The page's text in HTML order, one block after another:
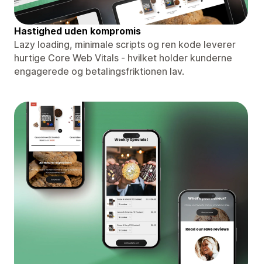
Hastighed uden kompromis
Lazy loading, minimale scripts og ren kode leverer
hurtige Core Web Vitals - hvilket holder kunderne
engagerede og betalingsfriktionen lav.